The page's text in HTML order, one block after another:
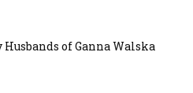
Husbands of Ganna Walska